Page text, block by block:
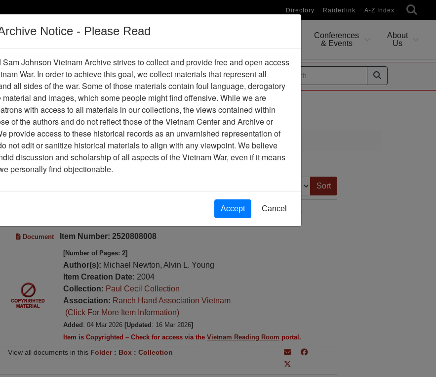
Directory Raiderlink A-Z Index
Vietnam War
Digital
Conferences
& Events
About
Us
Thesaurus Periodicals Help / Guides
Showing Results: 1 - 2 of 2
The Story of 2,4,5-T: A Case Study of Science and Societal Concerns -
Environmental Science and Pollution Research - Journal Article
Document Item Number: 2520808008
[Number of Pages: 2]
Author(s): Michael Newton, Alvin L. Young
Item Creation Date: 2004
Collection: Paul Cecil Collection
Association: Ranch Hand Association Vietnam
(Click For More Item Information)
Added : 04 Mar 2026 [Updated : 16 Mar 2026]
Item is Copyrighted – Check for access via the Vietnam Reading Room portal.
View all documents in this Folder: Box : Collection
Notice - Please Read
Johnson Vietnam Archive strives to collect and provide free and open access
War. In order to achieve this goal, we collect materials that represent all
all sides of the war. Some of those materials contain foul language, derogatory
and images, which some people might find offensive. While we are
with access to all materials in our collections, the views contained within
of the authors and do not reflect those of the Vietnam Center and Archive or
provide access to these historical records as an unvarnished representation of
not edit or sanitize historical materials to align with any viewpoint. We believe
discussion and scholarship of all aspects of the Vietnam War, even if it means
personally find objectionable.
Accept Cancel